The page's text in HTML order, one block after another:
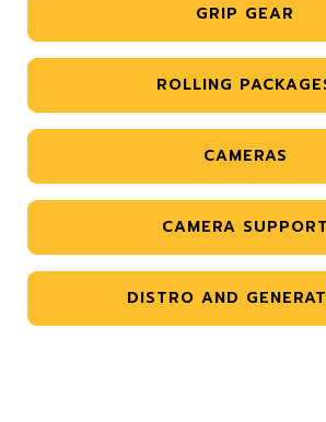
GRIP GEAR
ROLLING
CAMERAS
CAMERA SUPPORT
DISTRO AND